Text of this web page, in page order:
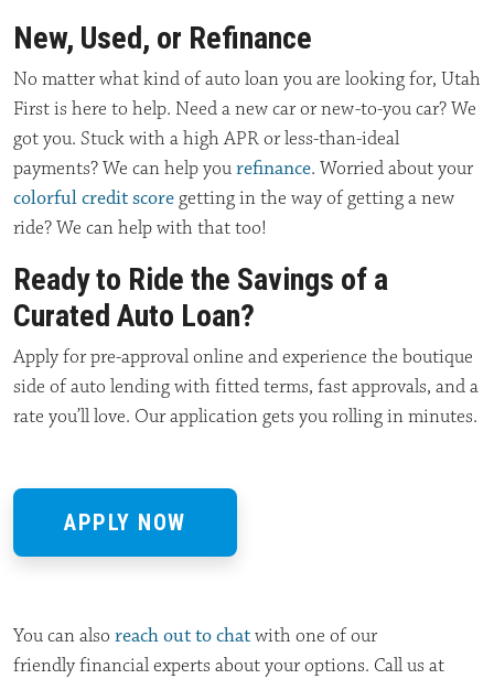
New, Used, or Refinance
No matter what kind of auto loan you are looking for, Utah
First is here to help. Need a new car or new-to-you car? We
got you. Stuck with a high APR or less-than-ideal
payments? We can help yourefinance. Worried about your
colorful credit score getting in the way of getting a new
ride? We can help with that too!
Ready to Ride the Savings of a
Curated Auto Loan?
Apply for pre-approval online and experience the boutique
side of auto lending with fitted terms, fast approvals, and a
rate you’ll love. Our application gets you rolling in minutes.
APPLY NOW
You can also reach out to chatwith one of our
friendlyfinancial experts aboutyour options. Call us at